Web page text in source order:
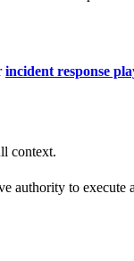
incident response
context.
authority to execute